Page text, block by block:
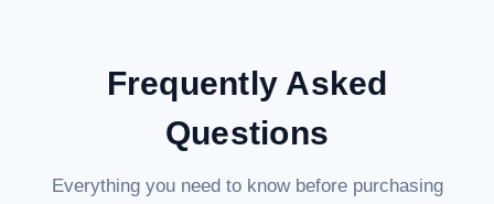
Frequently Asked
Questions
Everything you need to know before purchasing